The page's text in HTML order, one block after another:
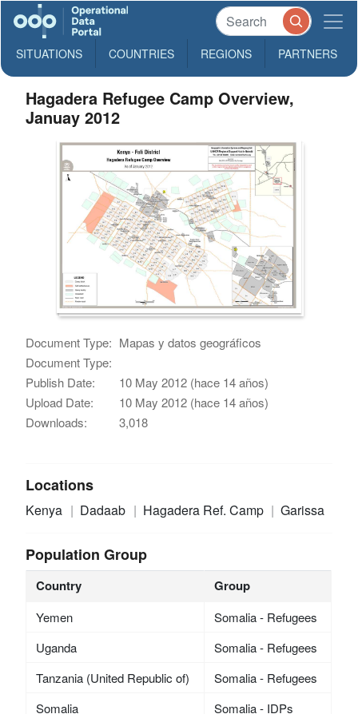
SITUATIONS COUNTRIES REGIONS PARTNERS
Hagadera Refugee Camp Overview,
Januay 2012
Document Type: Mapas y datos geográficos
Document Type:
Publish Date:
10 May 2012 (hace 14 años)
Upload Date:
10 May 2012 (hace 14 años)
Downloads:
3,018
Locations
Kenya Dadaab Hagadera Ref. Camp Garissa
Population Group
Country Group
Yemen
Somalia - Refugees
Uganda
Somalia - Refugees
Tanzania (United Republic of)
Somalia - Refugees
Somalia
Somalia - IDPs